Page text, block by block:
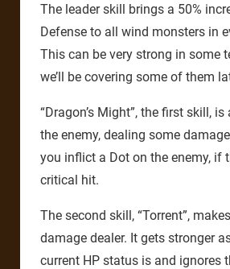
The leader skill brings a 50%
Defense to all wind monsters in
This can be very strong in some
we’ll be covering some of them
“Dragon’s Might”, the first skill,
the enemy, dealing some
you inflict a Dot on the enemy, if
critical hit.
The second skill, “Torrent”, makes
damage dealer. It gets stronger
current HP status is and ignores